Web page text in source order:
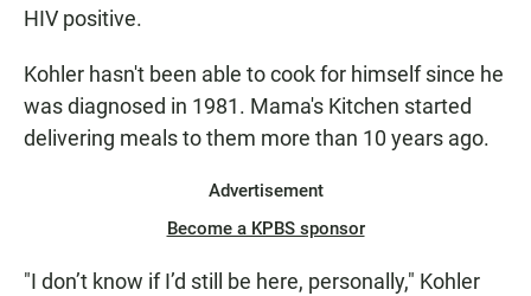
HIV positive.
Kohler hasn't been able to cook for himself since he
was diagnosed in 1981. Mama's Kitchen started
delivering meals to them more than 10 years ago.
Advertisement
Become a KPBS sponsor
"I don’t know if I’d still be here, personally," Kohler